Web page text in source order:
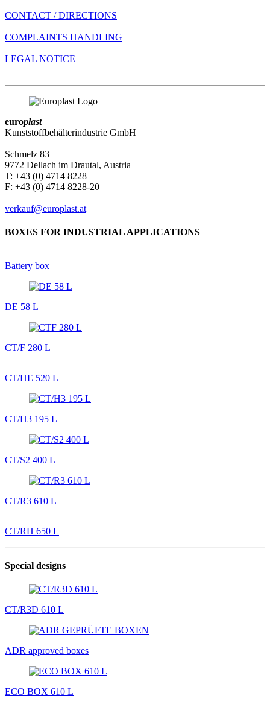
CONTACT / DIRECTIONS
COMPLAINTS HANDLING
LEGAL NOTICE
europlast
Kunststoffbehälterindustrie GmbH
Schmelz 83
9772 Dellach im Drautal, Austria
T: +43 (0) 4714 8228
F: +43 (0) 4714 8228-20
verkauf@europlast.at
BOXES FOR INDUSTRIAL APPLICATIONS
Battery box
DE 58 L
CT/F 280 L
CT/HE 520 L
CT/H3 195 L
CT/S2 400 L
CT/R3 610 L
CT/RH 650 L
Special designs
CT/R3D 610 L
ADR approved boxes
ECO BOX 610 L